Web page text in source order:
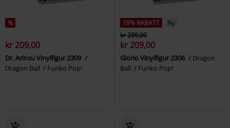
%
kr 209,00
Dr. Arinsu Vinylfigur 2309
Dragon Ball
Funko Pop!
19% RABATT
Ny
kr 259,00
kr 209,00
Glorio Vinylfigur 2306
Dragon
Ball
Funko Pop!